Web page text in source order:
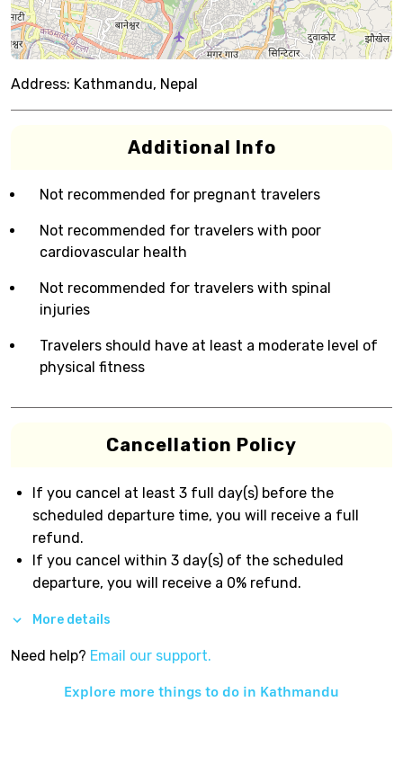
Address: Kathmandu, Nepal
Additional Info
Not recommended for pregnant travelers
Not recommended for travelers with poor
cardiovascular health
Not recommended for travelers with spinal
injuries
Travelers should have at least a moderate level of
physical fitness
Cancellation Policy
If you cancel at least 3 full day(s) before the
scheduled departure time, you will receive a full
refund.
If you cancel within 3 day(s) of the scheduled
departure, you will receive a 0% refund.
More details
Need help? Email our support.
Explore more things to do in Kathmandu